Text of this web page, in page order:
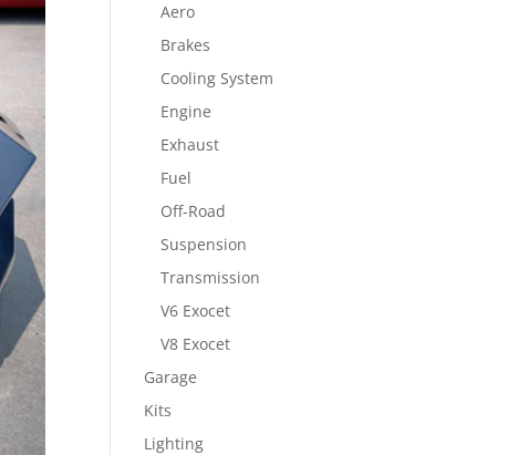
Aero
Brakes
Cooling System
Engine
Exhaust
Fuel
Off-Road
Suspension
Transmission
V6 Exocet
V8 Exocet
Garage
Kits
Lighting